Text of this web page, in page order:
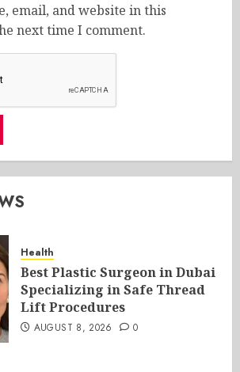
email, and website in this
next time I comment.
Health
Best Plastic Surgeon in Dubai
Specializing in Safe Thread
Lift Procedures
AUGUST 8, 2026 0